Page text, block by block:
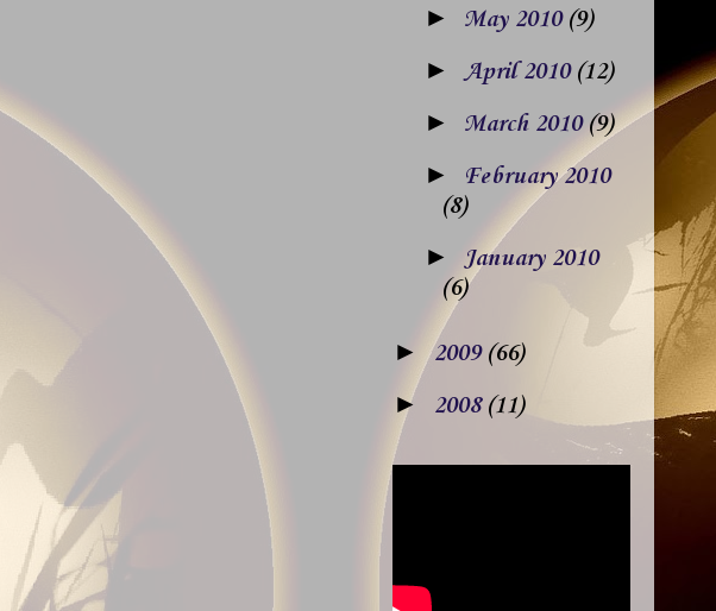
► May 2010 (9)
► April 2010 (12)
► March 2010 (9)
►
February 2010
(8)
► January 2010
(6)
►2009 (66)
► 2008 (11)